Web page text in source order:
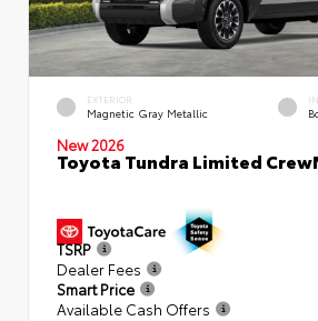
EXTERIOR
Magnetic Gray Metallic
New 2026
Toyota Tundra Limited
TSRP
Dealer Fees
Smart Price
Available Cash Offers